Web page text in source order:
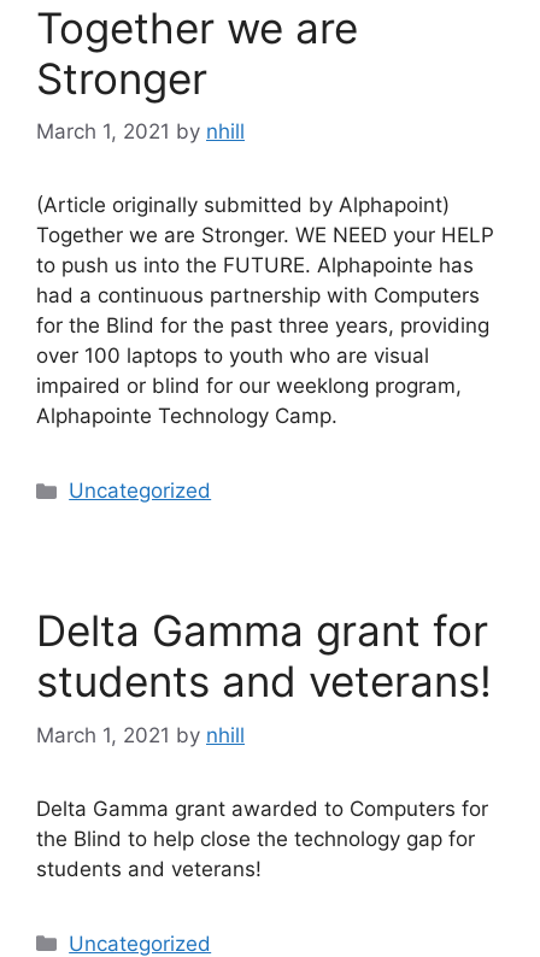
Together we are
Stronger
March 1, 2021 by nhill
(Article originally submitted by Alphapoint)
Together we are Stronger. WE NEED your HELP
to push us into the FUTURE. Alphapointe has
had a continuous partnership with Computers
for the Blind for the past three years, providing
over 100 laptops to youth who are visual
impaired or blind for our weeklong program,
Alphapointe Technology Camp.
Categories
Uncategorized
Delta Gamma grant for
students and veterans!
March 1, 2021 by nhill
Delta Gamma grant awarded to Computers for
the Blind to help close the technology gap for
students and veterans!
Categories
Uncategorized